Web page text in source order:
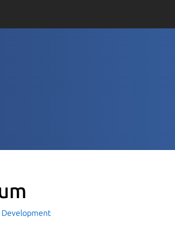
Development